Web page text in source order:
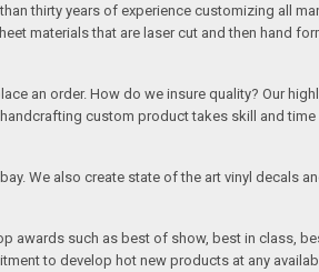
thirty years of experience customizing all
materials that are laser cut and then hand
an order. How do we insure quality? Our
custom product takes skill and
We also create state of the art vinyl decals
such as best of show, best in class,
to develop hot new products at any